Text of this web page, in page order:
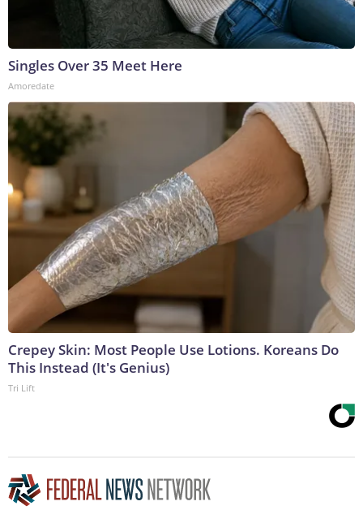
Singles Over 35 Meet Here
Amoredate
Crepey Skin: Most People Use Lotions. Koreans Do
This Instead (It's Genius)
Tri Lift